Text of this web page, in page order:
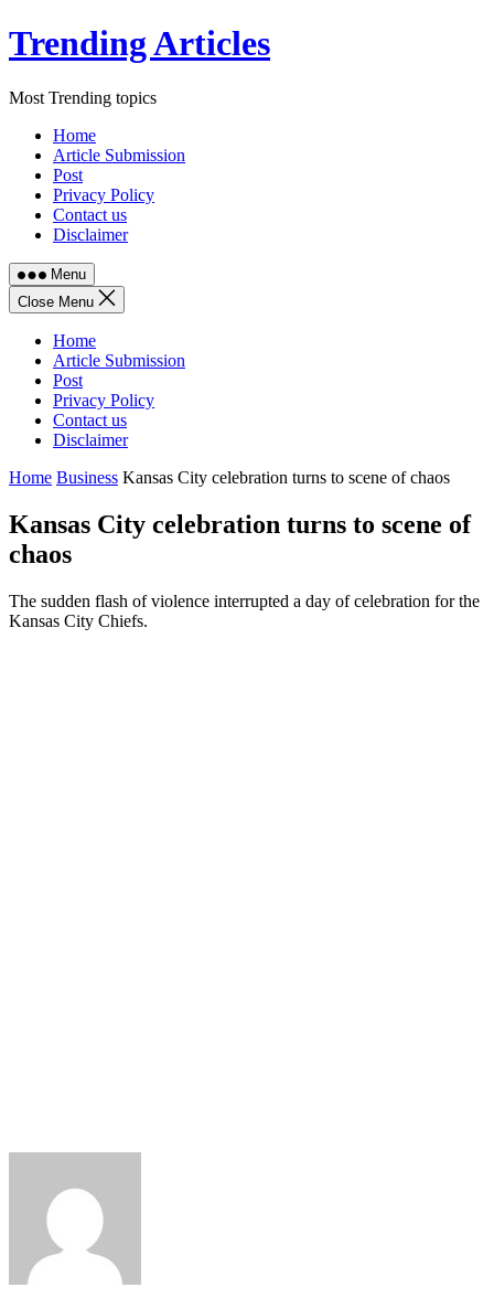
Skip
to
Trending Articles
Most Trending topics
Home
Article Submission
Post
Privacy Policy
Contact us
Disclaimer
Menu
Close Menu
Home
Article Submission
Post
Privacy Policy
Contact us
Disclaimer
Home Business Kansas City celebration turns to scene of chaos
Kansas City celebration turns to scene of
chaos
The sudden flash of violence interrupted a day of celebration for the
Kansas City Chiefs.